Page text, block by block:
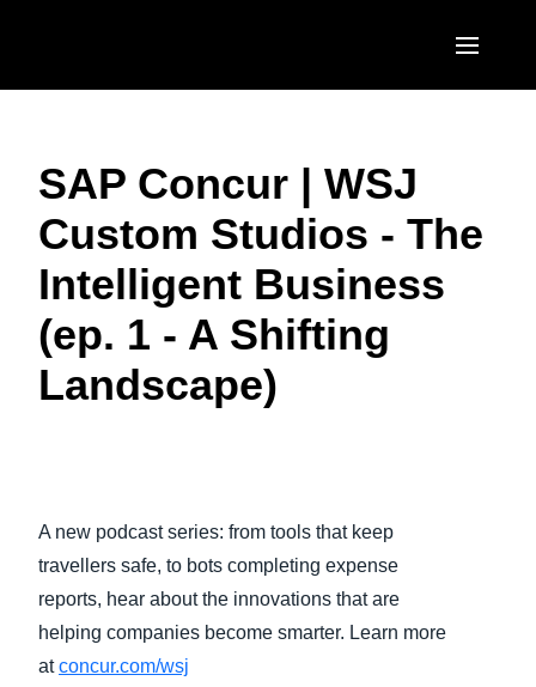
United States (English)
Canada (English)
Canada (Français)
México (Español)
Brasil (Português)
EUROPE
United Kingdom (English)
France (Français)
Deutschland (Deutsch)
Italia (Italiano)
Denmark (English)
Belgium (English)
ASIA PACIFIC
日本（日本語)
SAP Concur | WSJ
Custom Studios - The
Intelligent Business
(ep. 1 - A Shifting
Landscape)
A new podcast series: from tools that keep
travellers safe, to bots completing expense
reports, hear about the innovations that are
helping companies become smarter. Learn more
atconcur.com/wsj